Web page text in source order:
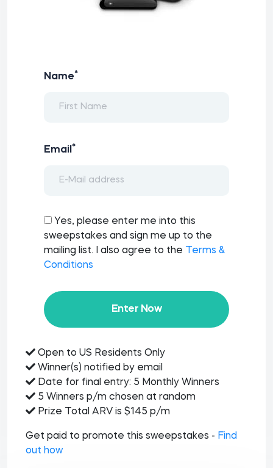
Name*
Email *
Yes, please enter me into this
sweepstakes and sign me up to the
mailing list. I also agree to the
Terms &
Conditions
Enter Now
Open to US Residents Only
Winner(s) notified by email
Date for final entry: 5 Monthly Winners
5 Winners p/m chosen at random
Prize Total ARV is $145 p/m
Get paid to promote this sweepstakes - Find
out how